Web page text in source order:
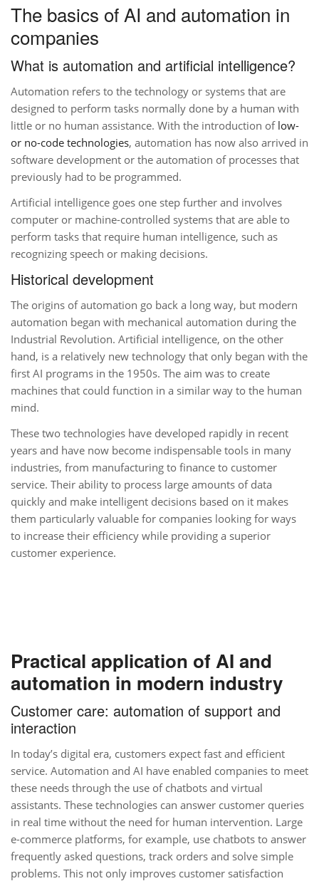
The basics of AI and automation in
companies
What is automation and artificial intelligence?
Automation refers to the technology or systems that are
designed to perform tasks normally done by a human with
little or no human assistance. With the introduction of low-
or no-code technologies, automation has now also arrived in
software development or the automation of processes that
previously had to be programmed.
Artificial intelligence goes one step further and involves
computer or machine-controlled systems that are able to
perform tasks that require human intelligence, such as
recognizing speech or making decisions.
Historical development
The origins of automation go back a long way, but modern
automation began with mechanical automation during the
Industrial Revolution. Artificial intelligence, on the other
hand, is a relatively new technology that only began with the
first AI programs in the 1950s. The aim was to create
machines that could function in a similar way to the human
mind.
These two technologies have developed rapidly in recent
years and have now become indispensable tools in many
industries, from manufacturing to finance to customer
service. Their ability to process large amounts of data
quickly and make intelligent decisions based on it makes
them particularly valuable for companies looking for ways
to increase their efficiency while providing a superior
customer experience.
Practical application of AI and
automation in modern industry
Customer care: automation of support and
interaction
In today’s digital era, customers expect fast and efficient
service. Automation and AI have enabled companies to meet
these needs through the use of chatbots and virtual
assistants. These technologies can answer customer queries
in real time without the need for human intervention. Large
e-commerce platforms, for example, use chatbots to answer
frequently asked questions, track orders and solve simple
problems. This not only improves customer satisfaction